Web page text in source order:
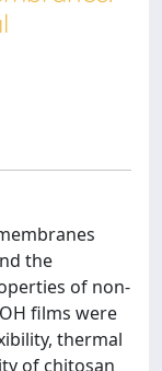
the
of non-
films were
thermal
of chitosan